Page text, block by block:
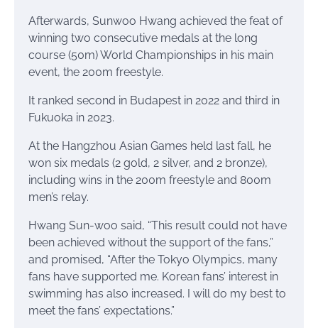
Afterwards, Sunwoo Hwang achieved the feat of
winning two consecutive medals at the long
course (50m) World Championships in his main
event, the 200m freestyle.
It ranked second in Budapest in 2022 and third in
Fukuoka in 2023.
At the Hangzhou Asian Games held last fall, he
won six medals (2 gold, 2 silver, and 2 bronze),
including wins in the 200m freestyle and 800m
men’s relay.
Hwang Sun-woo said, “This result could not have
been achieved without the support of the fans,”
and promised, “After the Tokyo Olympics, many
fans have supported me. Korean fans’ interest in
swimming has also increased. I will do my best to
meet the fans’ expectations.”